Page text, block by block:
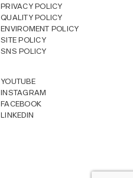
PRIVACY POLICY
QUALITY POLICY
ENVIROMENT POLICY
SITE POLICY
SNS POLICY
YOUTUBE
INSTAGRAM
FACEBOOK
LINKEDIN